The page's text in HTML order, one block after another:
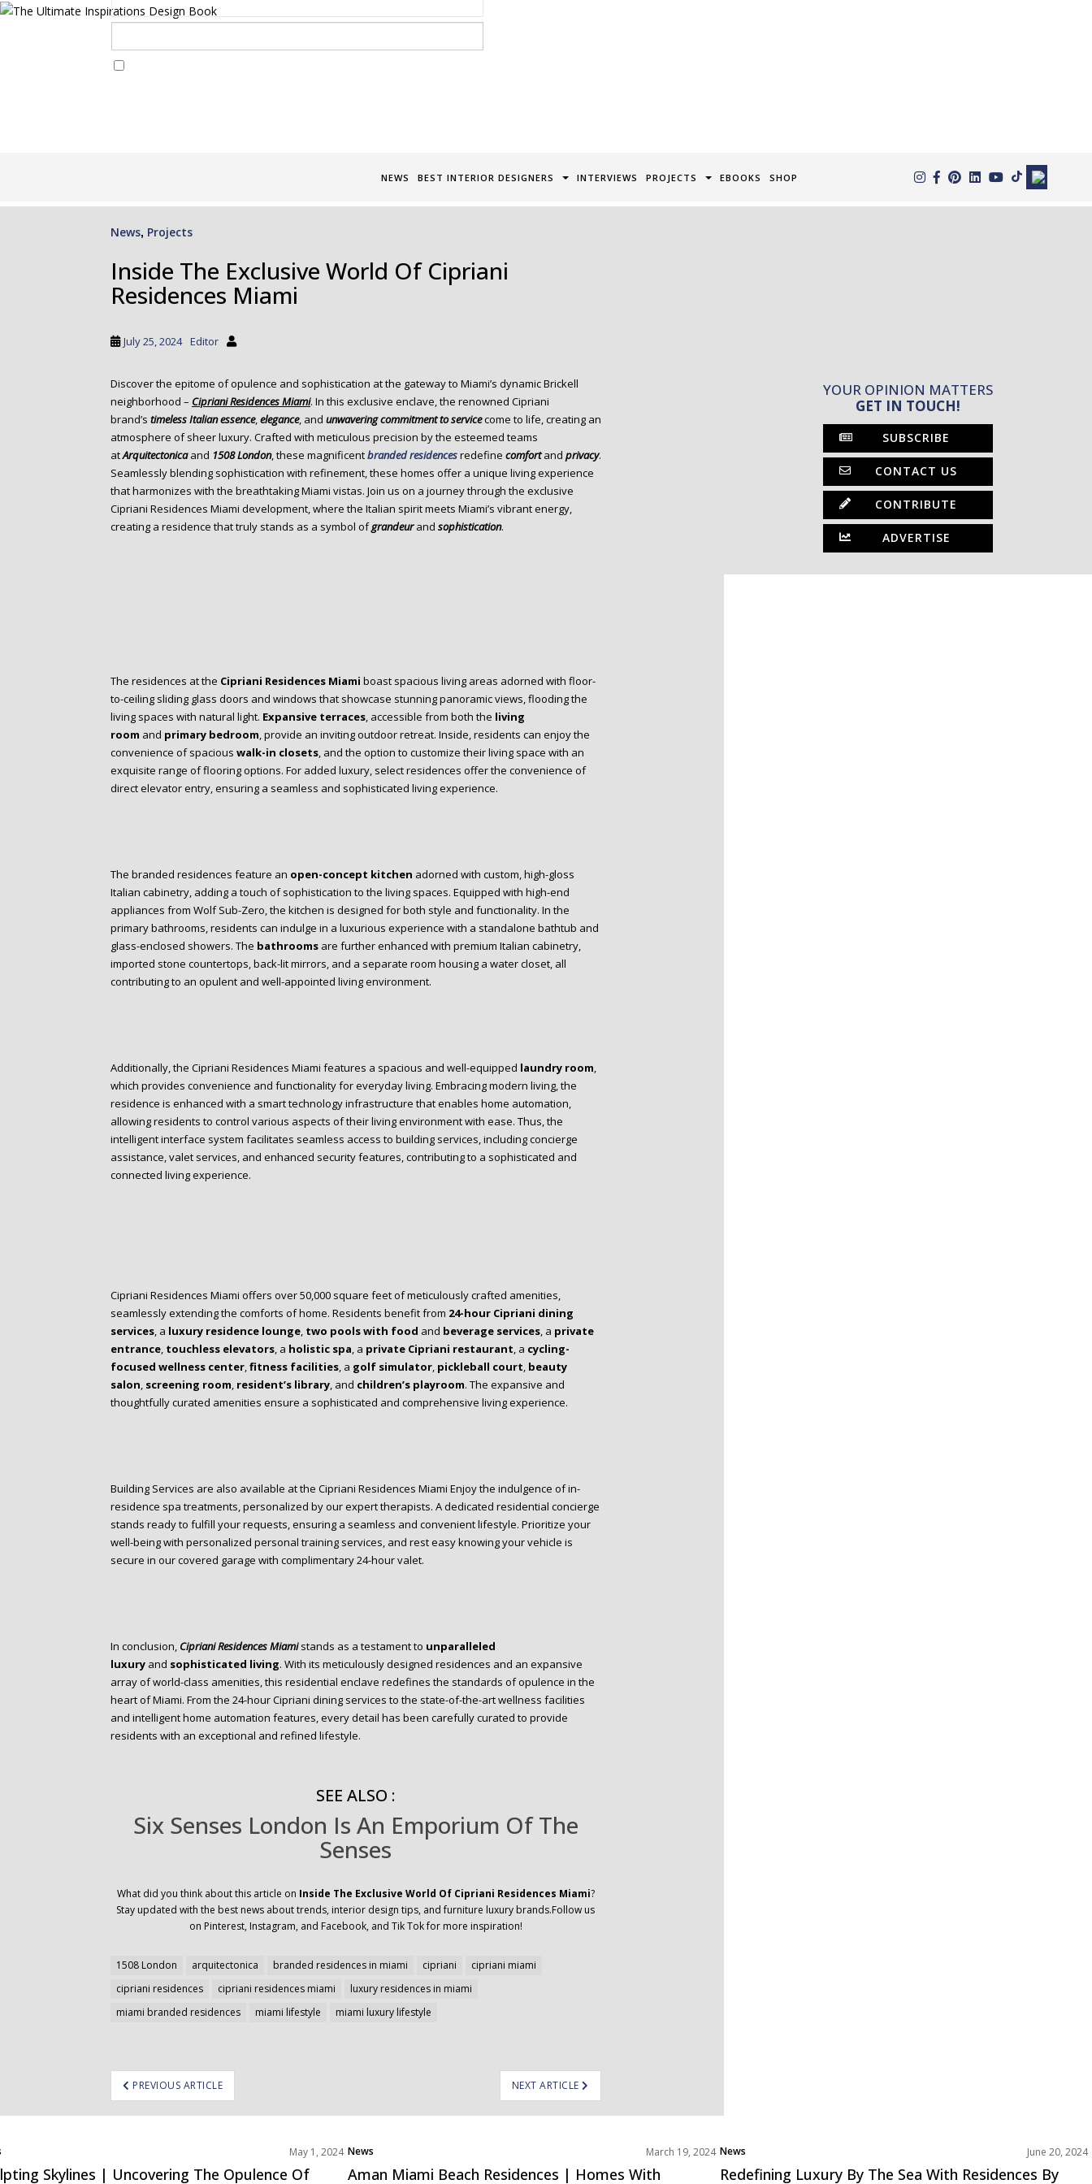
NEWS BEST INTERIOR DESIGNERS INTERVIEWS PROJECTS EBOOKS SHOP
News, Projects
Inside The Exclusive World Of Cipriani
Residences Miami
July 25, 2024 Editor
Discover the epitome of opulence and sophistication at the gateway to Miami’s dynamic Brickell
neighborhood – Cipriani Residences Miami. In this exclusive enclave, the renowned Cipriani
brand’s timeless Italian essence,elegance, and unwavering commitment to servicecome to life, creating an
atmosphere of sheer luxury. Crafted with meticulous precision by the esteemed teams
atArquitectonica and 1508 London, these magnificentbranded residencesredefine comfort and privacy.
Seamlessly blending sophistication with refinement, these homes offer a unique living experience
that harmonizes with the breathtaking Miami vistas. Join us on a journey through the exclusive
Cipriani Residences Miami development, where the Italian spirit meets Miami’s vibrant energy,
creating a residence that truly stands as a symbol ofgrandeur and sophistication.
The residences at the Cipriani Residences Miami boast spacious living areas adorned with floor-
to-ceiling sliding glass doors and windows that showcase stunning panoramic views, flooding the
living spaces with natural light. Expansive terraces, accessible from both the living
room and primary bedroom, provide an inviting outdoor retreat. Inside, residents can enjoy the
convenience of spacious walk-in closets, and the option to customize their living space with an
exquisite range of flooring options. For added luxury, select residences offer the convenience of
direct elevator entry, ensuring a seamless and sophisticated living experience.
The branded residences feature an open-concept kitchen adorned with custom, high-gloss
Italian cabinetry, adding a touch of sophistication to the living spaces. Equipped with high-end
appliances from Wolf Sub-Zero, the kitchen is designed for both style and functionality. In the
primary bathrooms, residents can indulge in a luxurious experience with a standalone bathtub and
glass-enclosed showers. The bathrooms are further enhanced with premium Italian cabinetry,
imported stone countertops, back-lit mirrors, and a separate room housing a water closet, all
contributing to an opulent and well-appointed living environment.
Additionally, the Cipriani Residences Miami features a spacious and well-equipped laundry room,
which provides convenience and functionality for everyday living. Embracing modern living, the
residence is enhanced with a smart technology infrastructure that enables home automation,
allowing residents to control various aspects of their living environment with ease. Thus, the
intelligent interface system facilitates seamless access to building services, including concierge
assistance, valet services, and enhanced security features, contributing to a sophisticated and
connected living experience.
Cipriani Residences Miami offers over 50,000 square feet of meticulously crafted amenities,
seamlessly extending the comforts of home. Residents benefit from 24-hour Cipriani dining
services, a luxury residence lounge, two pools with food and beverage services, a private
entrance, touchless elevators, a holistic spa, a private Cipriani restaurant, a cycling-
focused wellness center,fitness facilities, a golf simulator, pickleball court, beauty
salon, screening room, resident’s library, and children’s playroom. The expansive and
thoughtfully curated amenities ensure a sophisticated and comprehensive living experience.
Building Services are also available at the Cipriani Residences Miami Enjoy the indulgence of in-
residence spa treatments, personalized by our expert therapists. A dedicated residential concierge
stands ready to fulfill your requests, ensuring a seamless and convenient lifestyle. Prioritize your
well-being with personalized personal training services, and rest easy knowing your vehicle is
secure in our covered garage with complimentary 24-hour valet.
In conclusion, Cipriani Residences Miamistands as a testament to unparalleled
luxury and sophisticated living. With its meticulously designed residences and an expansive
array of world-class amenities, this residential enclave redefines the standards of opulence in the
heart of Miami. From the 24-hour Cipriani dining services to the state-of-the-art wellness facilities
and intelligent home automation features, every detail has been carefully curated to provide
residents with an exceptional and refined lifestyle.
SEE ALSO :
Six Senses London Is An Emporium Of The
Senses
What did you think about this article on Inside The Exclusive World Of Cipriani Residences Miami?
Stay updated with the best news about trends, interior design tips, and furniture luxury brands.Follow us
on Pinterest, Instagram, and Facebook, and Tik Tok for more inspiration!
1508 London arquitectonica branded residences in miami cipriani
cipriani miami
cipriani residences
cipriani residences miami
luxury residences in miami
miami branded residences
miami lifestyle miami luxury lifestyle
PREVIOUS ARTICLE NEXT ARTICLE
YOUR OPINION MATTERS
GET IN TOUCH!
SUBSCRIBE
CONTACT US
CONTRIBUTE
ADVERTISE
May 1, 2024
Skylines | Uncovering The Opulence Of
News
Projects
March 19, 2024
Aman Miami Beach Residences | Homes With
News
Projects
June 20, 2024
Redefining Luxury By The Sea With Residences By